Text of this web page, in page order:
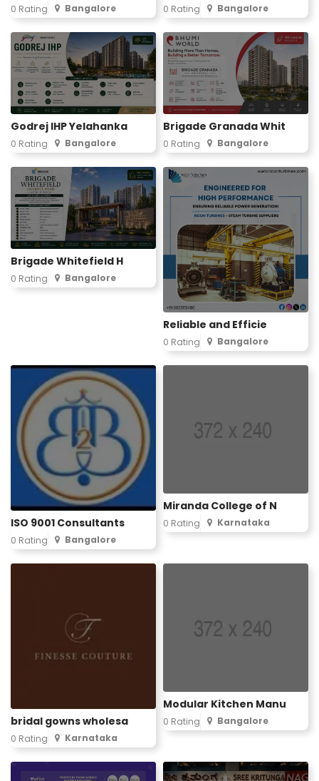
0 Rating Bangalore 0 Rating Bangalore
Godrej IHP Yelahanka
0 Rating Bangalore
Brigade Granada Whit
0 Rating Bangalore
Brigade Whitefield H
0 Rating Bangalore
Reliable and Efficie
0 Rating Bangalore
ISO 9001 Consultants
0 Rating Bangalore
Miranda College of N
0 Rating Karnataka
bridal gowns wholesa
0 Rating Karnataka
Modular Kitchen Manu
0 Rating Bangalore